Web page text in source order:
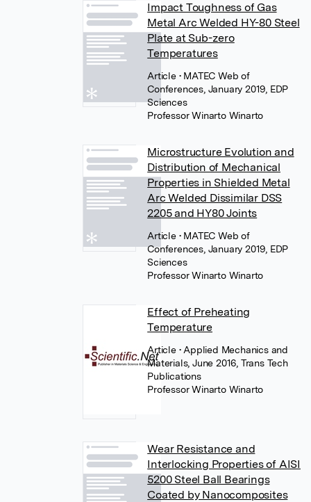
Impact Toughness of Gas
Metal Arc Welded HY-80 Steel
Plate at Sub-zero
Temperatures
Article • MATEC Web of
Conferences, January 2019, EDP
Sciences
Professor Winarto Winarto
Microstructure Evolution and
Distribution of Mechanical
Properties in Shielded Metal
Arc Welded Dissimilar DSS
2205 and HY80 Joints
Article • MATEC Web of
Conferences, January 2019, EDP
Sciences
Professor Winarto Winarto
Effect of Preheating
Temperature
Article • Applied Mechanics and
Materials, June 2016, Trans Tech
Publications
Professor Winarto Winarto
Wear Resistance and
Interlocking Properties of AISI
5200 Steel Ball Bearings
Coated by Nanocomposites